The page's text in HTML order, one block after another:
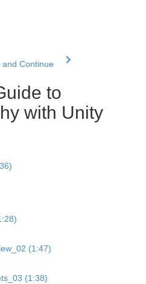
Continue
to
with Unity
(1:47)
(1:38)